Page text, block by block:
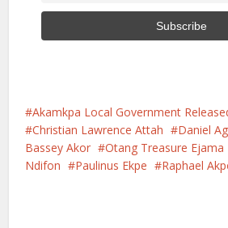
Akamkpa Local Government
Christian Lawrence Attah
Daniel
Bassey Akor
Otang Treasure Ejama
Ndifon
Paulinus Ekpe Raphael